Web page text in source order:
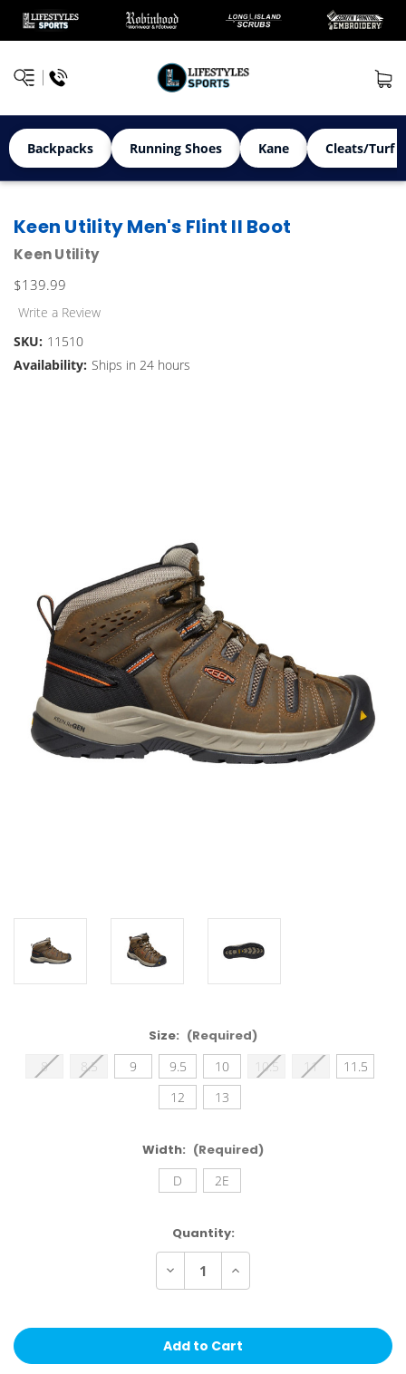
Backpacks Running Shoes Kane Cleats/Turf
Keen Utility Men's Flint II Boot
Keen Utility
$139.99
Write a Review
SKU: 11510
Availability: Ships in 24 hours
Size: (Required)
8
8.5 9 9.5 10 10.5 11
11.5
12
13
Width: (Required)
D
2E
Quantity:
Decrease
Quantity
of
Men's
Flint
Increase
of
Men's
Flint